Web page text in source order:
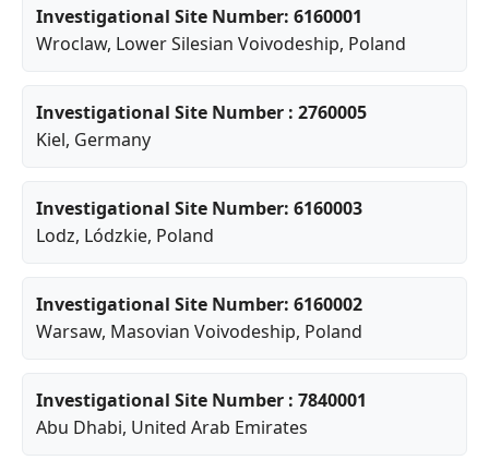
Investigational Site Number: 6160001
Wroclaw, Lower Silesian Voivodeship, Poland
Investigational Site Number : 2760005
Kiel, Germany
Investigational Site Number: 6160003
Lodz, Lódzkie, Poland
Investigational Site Number: 6160002
Warsaw, Masovian Voivodeship, Poland
Investigational Site Number : 7840001
Abu Dhabi, United Arab Emirates